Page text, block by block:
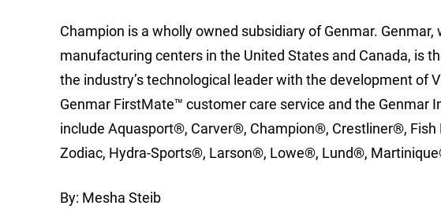
Champion is a wholly owned subsidiary of Genmar.
manufacturing centers in the United States and Canada, is
the industry’s technological leader with the development of
Genmar FirstMate™ customer care service and the Genmar
include Aquasport®, Carver®, Champion®, Crestliner®,
Zodiac, Hydra-Sports®, Larson®, Lowe®, Lund®,
By: Mesha Steib